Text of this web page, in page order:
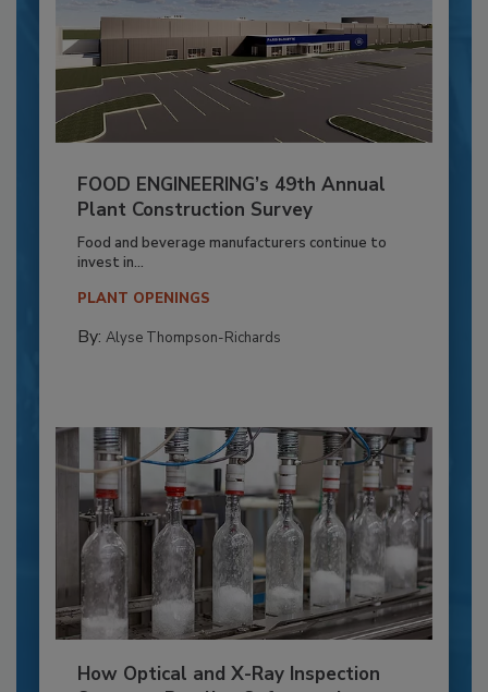
FOOD ENGINEERING’s 49th Annual
Plant Construction Survey
Food and beverage manufacturers continue to
invest in...
PLANT OPENINGS
By: Alyse Thompson-Richards
How Optical and X-Ray Inspection